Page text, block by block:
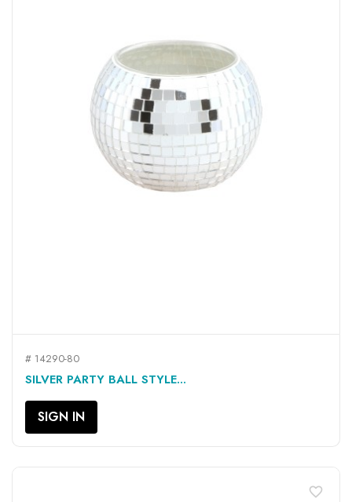
# 14290-80
SILVER PARTY BALL STYLE...
SIGN IN
favorite_border